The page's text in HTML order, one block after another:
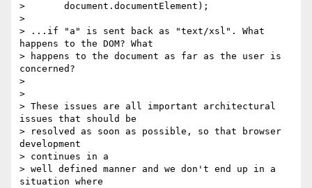
>       document.documentElement);
>
> ...if "a" is sent back as "text/xsl". What
happens to the DOM? What
> happens to the document as far as the user is
concerned?
>
>
> These issues are all important architectural
issues that should be
> resolved as soon as possible, so that browser
development
> continues in a
> well defined manner and we don't end up in a
situation where